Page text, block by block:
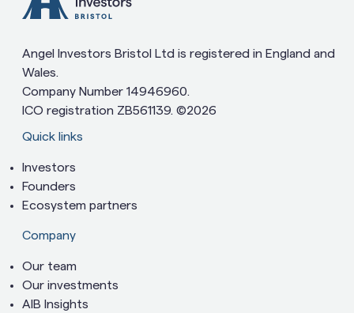
Angel Investors Bristol Ltd is registered in England and
Wales.
Company Number 14946960.
ICO registration ZB561139. ©2026
Quick links
Investors
Founders
Ecosystem partners
Company
Our team
Our investments
AIB Insights